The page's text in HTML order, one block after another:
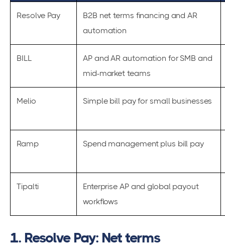
Resolve Pay
B2B net terms financing and AR
automation
BILL
AP and AR automation for SMB and
mid-market teams
Melio Simple bill pay for small businesses
Ramp Spend management plus bill pay
Tipalti
Enterprise AP and global payout
workflows
1. Resolve Pay: Net terms